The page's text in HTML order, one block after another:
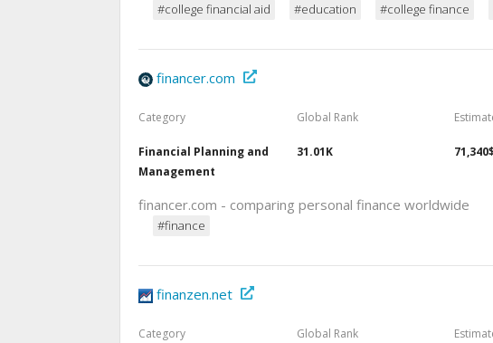
#college financial aid #education #college finance
financer.com
Category
Financial Planning and
Management
Global Rank
31.01K
financer.com - comparing personal finance worldwide
#finance
finanzen.net
Category Global Rank